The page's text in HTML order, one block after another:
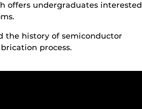
offers undergraduates interested
the history of semiconductor
process.